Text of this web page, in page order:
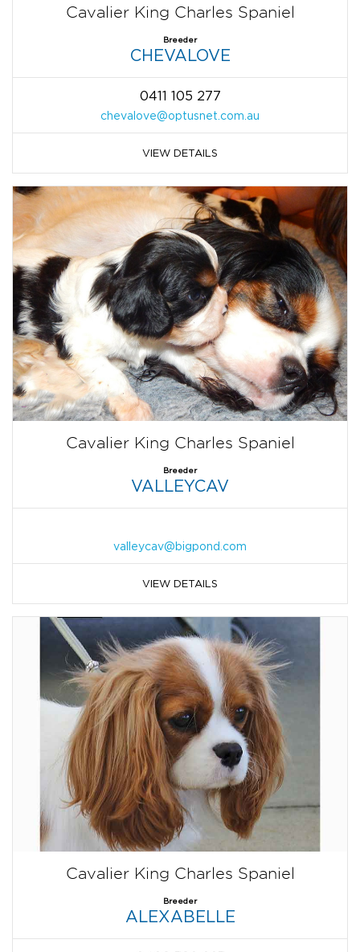
Cavalier King Charles Spaniel
Breeder
CHEVALOVE
0411 105 277
chevalove@optusnet.com.au
VIEW DETAILS
Cavalier King Charles Spaniel
Breeder
VALLEYCAV
valleycav@bigpond.com
VIEW DETAILS
Cavalier King Charles Spaniel
Breeder
ALEXABELLE